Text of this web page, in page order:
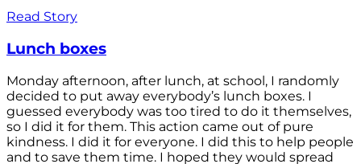
Read Story
Lunch boxes
Monday afternoon, after lunch, at school, I randomly
decided to put away everybody’s lunch boxes. I
guessed everybody was too tired to do it themselves,
so I did it for them. This action came out of pure
kindness. I did it for everyone. I did this to help people
and to save them time. I hoped they would spread